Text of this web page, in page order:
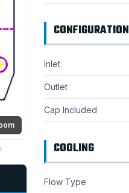
CONFIGURATION
Inlet
Outlet
Cap Included
COOLING
Flow Type